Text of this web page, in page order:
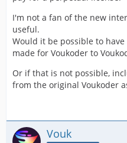
I'm not a fan of the new
useful.
Would it be possible to
made for Voukoder to
Or if that is not possible,
from the original Voukoder
Vouk